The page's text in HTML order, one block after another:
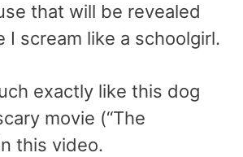
that will be revealed
I scream like a schoolgirl.
exactly like this dog
movie (“The
this video.